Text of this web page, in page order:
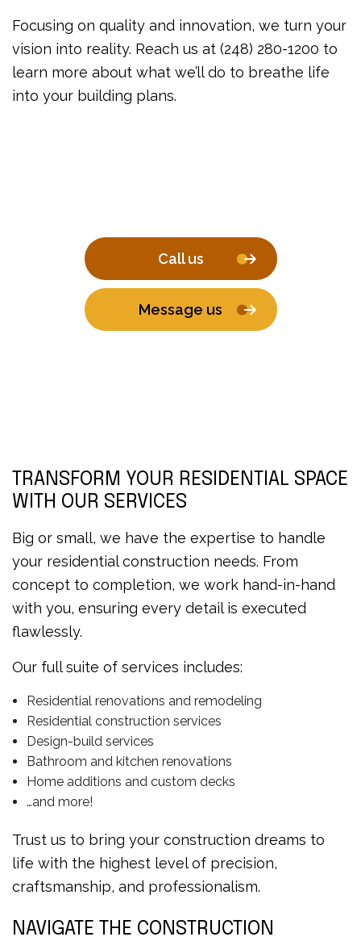
Focusing on quality and innovation, we turn your
vision into reality. Reach us at (248) 280-1200 to
learn more about what we’ll do to breathe life
into your building plans.
Call us
Message us
TRANSFORM YOUR RESIDENTIAL SPACE
WITH OUR SERVICES
Big or small, we have the expertise to handle
your residential construction needs. From
concept to completion, we work hand-in-hand
with you, ensuring every detail is executed
flawlessly.
Our full suite of services includes:
Residential renovations and remodeling
Residential construction services
Design-build services
Bathroom and kitchen renovations
Home additions and custom decks
…and more!
Trust us to bring your construction dreams to
life with the highest level of precision,
craftsmanship, and professionalism.
NAVIGATE THE CONSTRUCTION